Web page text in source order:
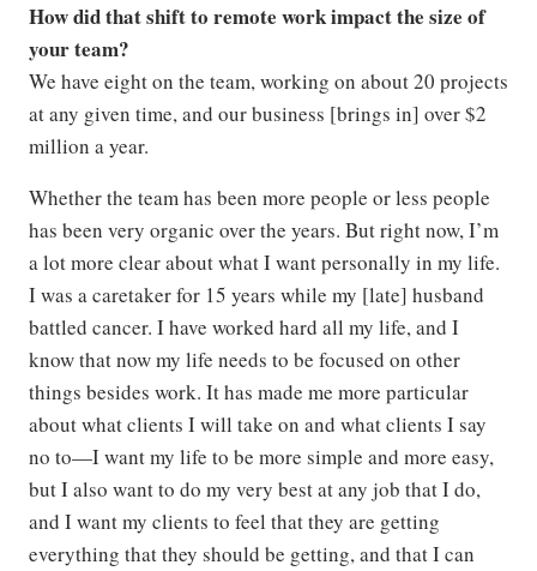
How did that shift to remote work impact the size of
your team?
We have eight on the team, working on about 20 projects
at any given time, and our business [brings in] over $2
million a year.
Whether the team has been more people or less people
has been very organic over the years. But right now, I’m
a lot more clear about what I want personally in my life.
I was a caretaker for 15 years while my [late] husband
battled cancer. I have worked hard all my life, and I
know that now my life needs to be focused on other
things besides work. It has made me more particular
about what clients I will take on and what clients I say
no to—I want my life to be more simple and more easy,
but I also want to do my very best at any job that I do,
and I want my clients to feel that they are getting
everything that they should be getting, and that I can